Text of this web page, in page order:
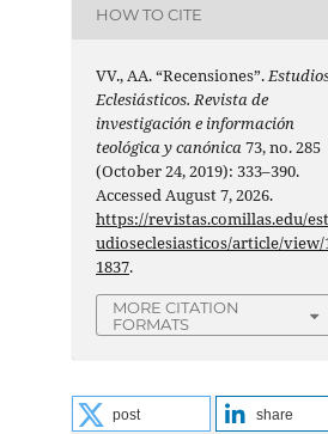
HOW TO CITE
VV., AA. “Recensiones”.
Eclesiásticos. Revista de
investigación e información
teológica y canónica73, no. 285
(October 24, 2019): 333–390.
Accessed August 7, 2026.
https://revistas.comillas.edu/est
udioseclesiasticos/article/view/
1837.
MORE CITATION
FORMATS
post share